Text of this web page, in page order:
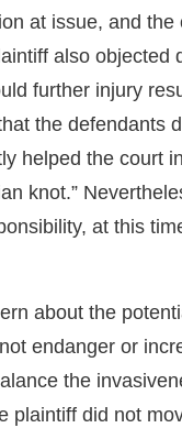
at issue, and
also
further injury
the defendants
helped the court
knot.”
at this
about the
endanger or
the
plaintiff did not